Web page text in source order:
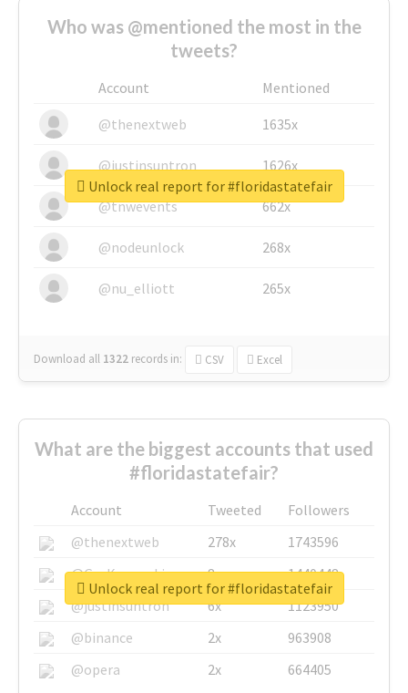
Who was @mentioned the most in the
tweets?
Account
Mentioned
@thenextweb
1635x
@justinsuntron 1626x
@tnwevents 662x
@nodeunlock 268x
@nu_elliott 265x
Download all 1322 records in: CSV Excel
Unlock real report for #floridastatefair
What are the biggest accounts that used
#floridastatefair?
Account Tweeted
Followers
@thenextweb
278x
1743596
@GuyKawasaki
8x
1440448
@justinsuntron
6x
1123950
@binance
2x
963908
@opera
2x 664405
Unlock real report for #floridastatefair